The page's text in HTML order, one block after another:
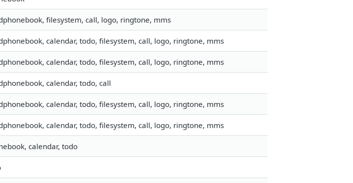
filesystem, call, logo, ringtone, mms
calendar, todo, filesystem, call, logo, ringtone, mms
calendar, todo, filesystem, call, logo, ringtone, mms
calendar, todo, call
calendar, todo, filesystem, call, logo, ringtone, mms
calendar, todo, filesystem, call, logo, ringtone, mms
calendar, todo